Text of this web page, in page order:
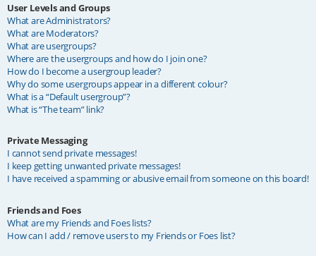
User Levels and Groups
What are Administrators?
What are Moderators?
What are usergroups?
Where are the usergroups and how do I join one?
How do I become a usergroup leader?
Why do some usergroups appear in a different colour?
What is a “Default usergroup”?
What is “The team” link?
Private Messaging
I cannot send private messages!
I keep getting unwanted private messages!
I have received a spamming or abusive email from someone on this board!
Friends and Foes
What are my Friends and Foes lists?
How can I add / remove users to my Friends or Foes list?